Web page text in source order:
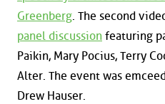
Greenberg. The second
panel discussion featuring
Paikin, Mary Pocius, Terry
Alter. The event was
Drew Hauser.